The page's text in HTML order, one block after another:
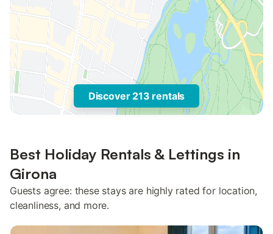
Discover 213 rentals
Best Holiday Rentals & Lettings in
Girona
Guests agree: these stays are highly rated for location,
cleanliness, and more.